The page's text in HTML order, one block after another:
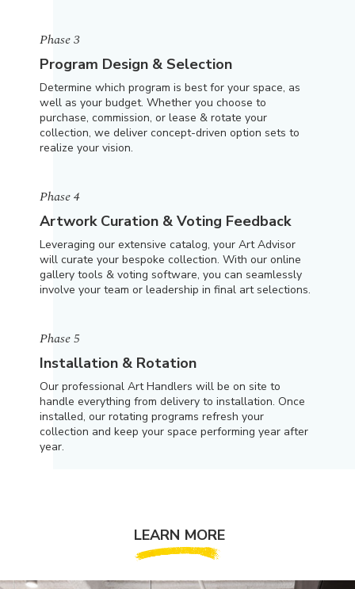
Phase 3
Program Design & Selection
Determine which program is best for your space, as
well as your budget. Whether you choose to
purchase, commission, or lease & rotate your
collection, we deliver concept-driven option sets to
realize your vision.
Phase 4
Artwork Curation & Voting Feedback
Leveraging our extensive catalog, your Art Advisor
will curate your bespoke collection. With our online
gallery tools & voting software, you can seamlessly
involve your team or leadership in final art selections.
Phase 5
Installation & Rotation
Our professional Art Handlers will be on site to
handle everything from delivery to installation. Once
installed, our rotating programs refresh your
collection and keep your space performing year after
year.
LEARN MORE